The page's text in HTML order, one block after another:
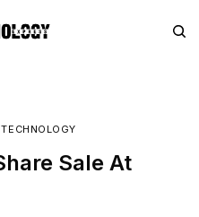
TECHNOLOGY
Sale At